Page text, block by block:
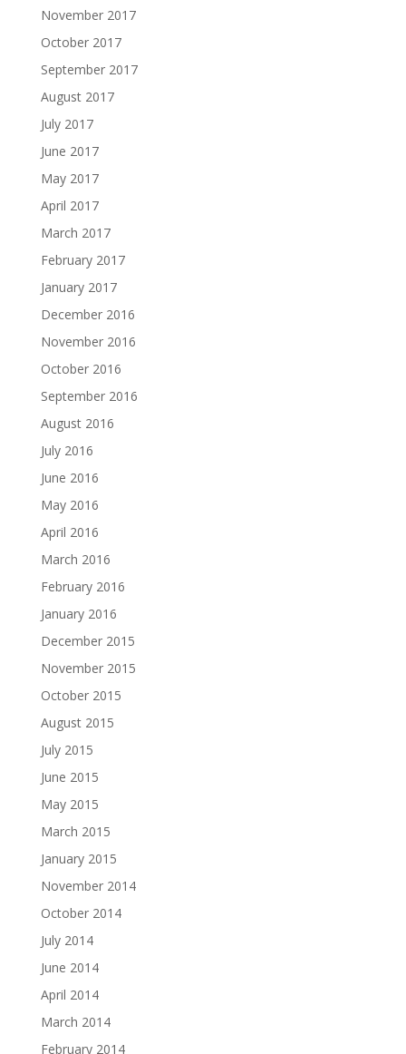
November 2017
October 2017
September 2017
August 2017
July 2017
June 2017
May 2017
April 2017
March 2017
February 2017
January 2017
December 2016
November 2016
October 2016
September 2016
August 2016
July 2016
June 2016
May 2016
April 2016
March 2016
February 2016
January 2016
December 2015
November 2015
October 2015
August 2015
July 2015
June 2015
May 2015
March 2015
January 2015
November 2014
October 2014
July 2014
June 2014
April 2014
March 2014
February 2014